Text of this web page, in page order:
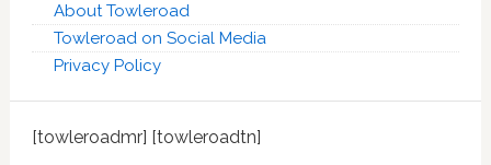
About Towleroad
Towleroad on Social Media
Privacy Policy
[towleroadmr] [towleroadtn]